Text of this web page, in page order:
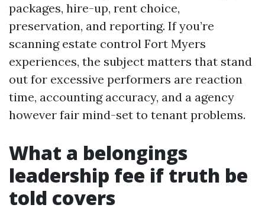
packages, hire-up, rent choice,
preservation, and reporting. If you’re
scanning estate control Fort Myers
experiences, the subject matters that stand
out for excessive performers are reaction
time, accounting accuracy, and a agency
however fair mind-set to tenant problems.
What a belongings
leadership fee if truth be
told covers